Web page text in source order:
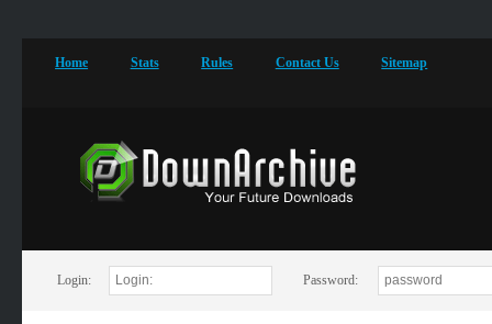
Home Stats Rules Contact Us Sitemap
Login: Password: